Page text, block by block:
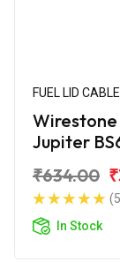
FUEL LID CABLE
Wirestone
Jupiter
₹634.00
In Stock